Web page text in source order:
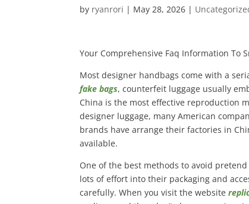
by ryanrori | May 28, 2026 |
Your Comprehensive Faq Information To
Most designer handbags come with a
fake bags, counterfeit luggage usually
China is the most effective reproduction
designer luggage, many American
brands have arrange their factories in
available.
One of the best methods to avoid
lots of effort into their packaging and
carefully. When you visit the website